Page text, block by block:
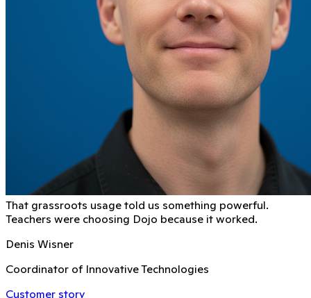
That grassroots usage told us something powerful.
Teachers were choosing Dojo because it worked.
Denis Wisner
Coordinator of Innovative Technologies
Customer story